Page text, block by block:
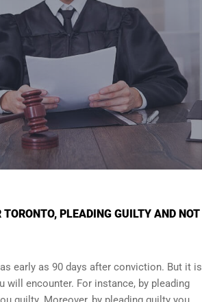
PLEADING GUILTY AND NOT
early as 90 days after conviction. But it is
encounter. For instance, by pleading